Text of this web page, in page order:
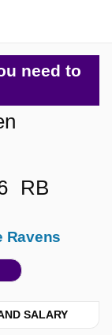
need to
RB
Ravens
SALARY